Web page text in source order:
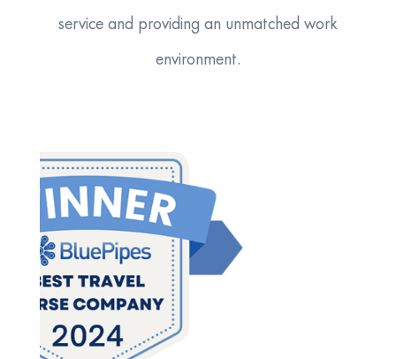
service and providing an unmatched work
environment.